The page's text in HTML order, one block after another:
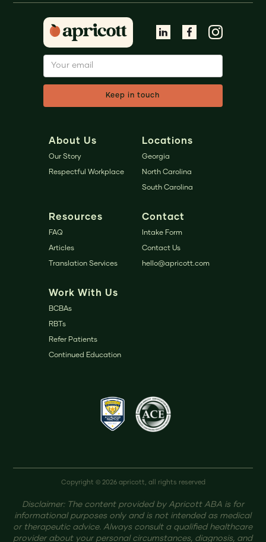
About Us
Our Story
Respectful Workplace
Locations
Georgia
North Carolina
South Carolina
Resources
FAQ
Articles
Translation Services
Contact
Intake Form
Contact Us
hello@apricott.com
Work With Us
BCBAs
RBTs
Refer Patients
Continued Education
Copyright © 2026 apricott, all rights reserved
Disclaimer: The content provided by Apricott ABA is for
informational purposes only and is not intended as medical
or therapeutic advice. Always consult a qualified healthcare
provider about your personal circumstances, diagnosis, and